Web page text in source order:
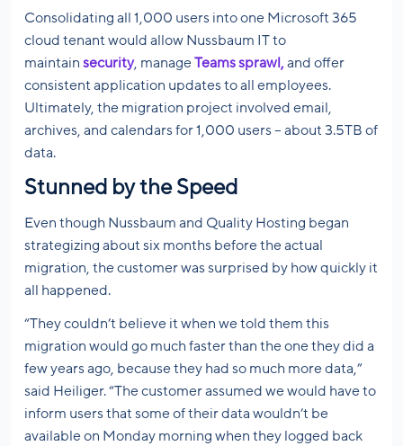
Consolidating all 1,000 users into one Microsoft 365
cloud tenant would allow Nussbaum IT to
maintain security, manageTeams sprawl,and offer
consistent application updates to all employees.
Ultimately, the migration project involved email,
archives, and calendars for 1,000 users – about 3.5TB of
data.
Stunned by the Speed
Even though Nussbaum and Quality Hosting began
strategizing about six months before the actual
migration, the customer was surprised by how quickly it
all happened.
“They couldn’t believe it when we told them this
migration would go much faster than the one they did a
few years ago, because they had so much more data,”
said Heiliger. “The customer assumed we would have to
inform users that some of their data wouldn’t be
available on Monday morning when they logged back